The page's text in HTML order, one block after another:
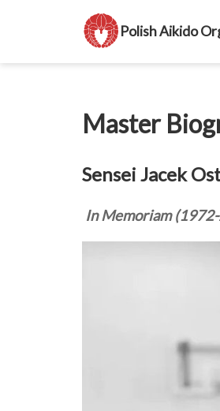
Polish Aikido
Master
Sensei Jacek
In Memoriam